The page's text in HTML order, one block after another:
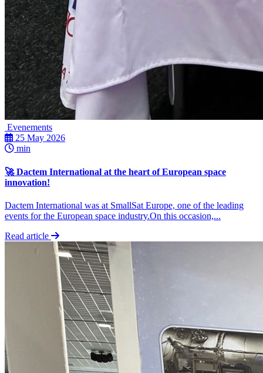
Evenements
25 May 2026
min
🚀 Dactem International at the heart of European space
innovation!
Dactem International was at SmallSat Europe, one of the leading
events for the European space industry.On this occasion,...
Read article